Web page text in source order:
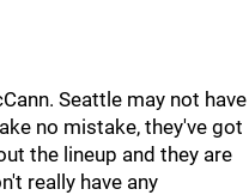
Seattle may not have
no mistake, they've got
the lineup and they are
really have any